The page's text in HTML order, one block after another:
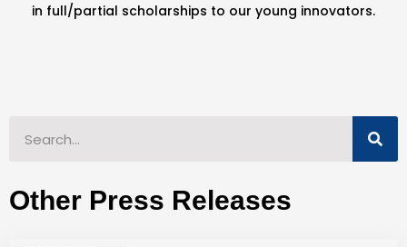
in full/partial scholarships to our young innovators.
Other Press Releases